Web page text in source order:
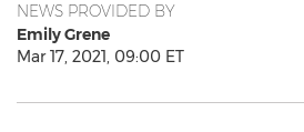
NEWS PROVIDED BY
Emily Grene
Mar 17, 2021, 09:00 ET